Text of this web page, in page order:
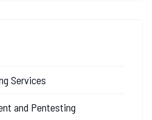
Services
and Pentesting